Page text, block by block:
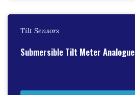
Tilt Sensors
Submersible Tilt Meter Analogue